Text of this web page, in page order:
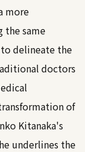
more
the same
to delineate the
doctors
of
Kitanaka's
underlines the